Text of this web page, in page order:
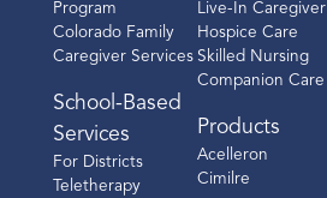
Program
Colorado Family
Caregiver Services
School-Based
Services
For Districts
Teletherapy
Live-In Caregiver
Hospice Care
Skilled Nursing
Companion Care
Products
Acelleron
Cimilre